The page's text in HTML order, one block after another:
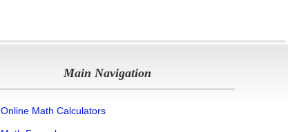
Main Navigation
Online Math Calculators